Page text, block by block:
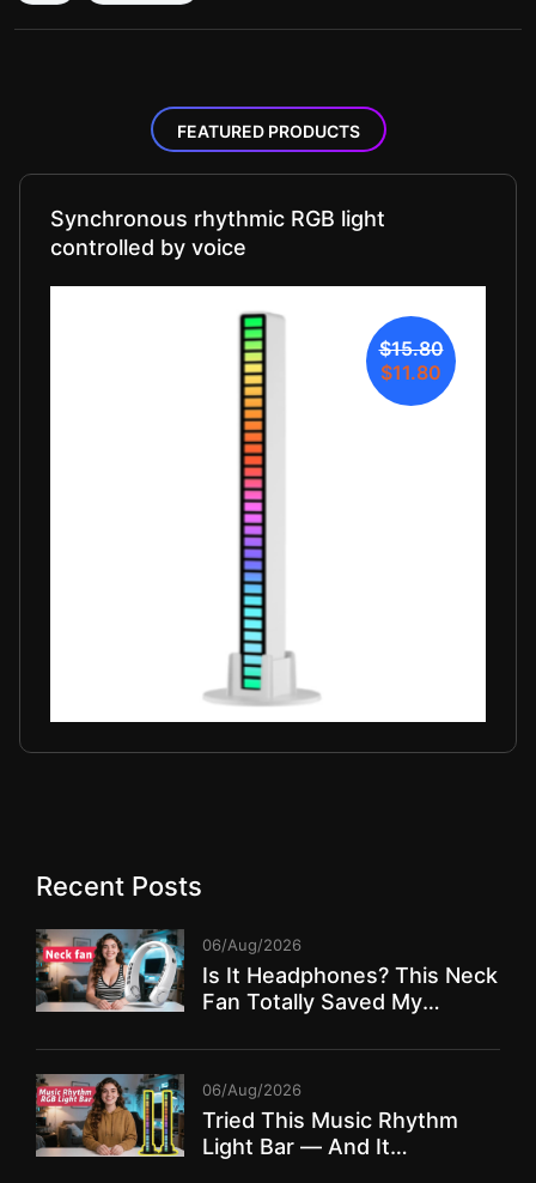
FEATURED PRODUCTS
Synchronous rhythmic RGB light
controlled by voice
$15.80
$11.80
Recent Posts
06/Aug/2026
Is It Headphones? This Neck
Fan Totally Saved My
06/Aug/2026
Tried This Music Rhythm
Light Bar — And It